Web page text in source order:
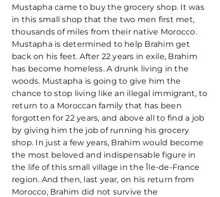
Mustapha came to buy the grocery shop. It was
in this small shop that the two men first met,
thousands of miles from their native Morocco.
Mustapha is determined to help Brahim get
back on his feet. After 22 years in exile, Brahim
has become homeless. A drunk living in the
woods. Mustapha is going to give him the
chance to stop living like an illegal immigrant, to
return to a Moroccan family that has been
forgotten for 22 years, and above all to find a job
by giving him the job of running his grocery
shop. In just a few years, Brahim would become
the most beloved and indispensable figure in
the life of this small village in the Île-de-France
region. And then, last year, on his return from
Morocco, Brahim did not survive the